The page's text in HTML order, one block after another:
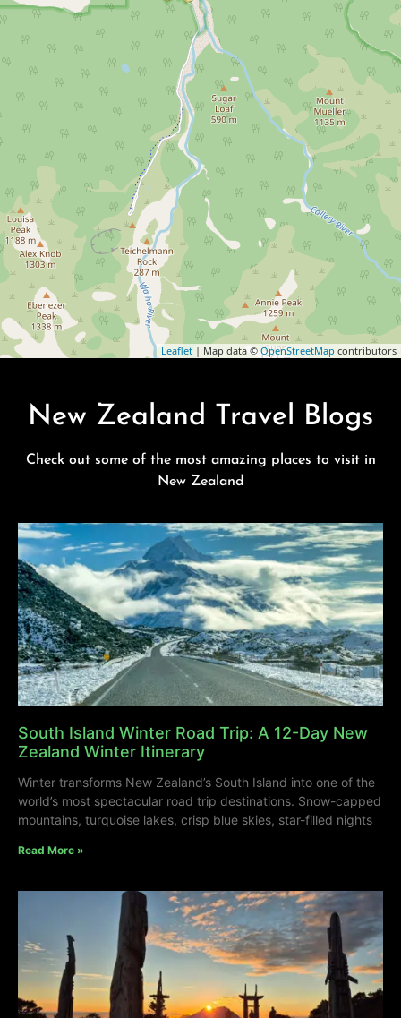
Leaflet | Map data © OpenStreetMap contributors
New Zealand Travel Blogs
Check out some of the most amazing places to visit in
New Zealand
South Island Winter Road Trip: A 12-Day New
Zealand Winter Itinerary
Winter transforms New Zealand’s South Island into one of the
world’s most spectacular road trip destinations. Snow-capped
mountains, turquoise lakes, crisp blue skies, star-filled nights
Read More »